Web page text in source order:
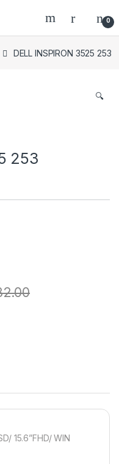
0
DELL INSPIRON 3525 253
🔍
253
15.6”FHD/ WIN